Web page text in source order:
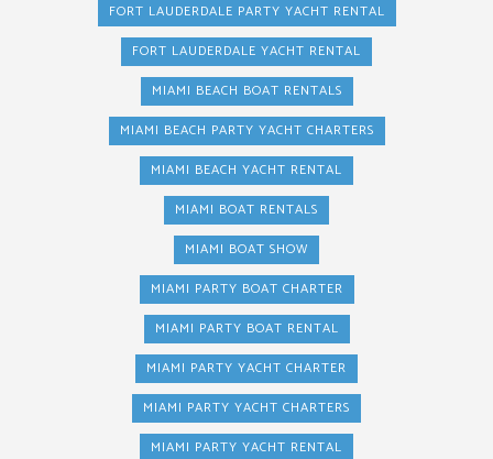
FORT LAUDERDALE PARTY YACHT RENTAL
FORT LAUDERDALE YACHT RENTAL
MIAMI BEACH BOAT RENTALS
MIAMI BEACH PARTY YACHT CHARTERS
MIAMI BEACH YACHT RENTAL
MIAMI BOAT RENTALS
MIAMI BOAT SHOW
MIAMI PARTY BOAT CHARTER
MIAMI PARTY BOAT RENTAL
MIAMI PARTY YACHT CHARTER
MIAMI PARTY YACHT CHARTERS
MIAMI PARTY YACHT RENTAL